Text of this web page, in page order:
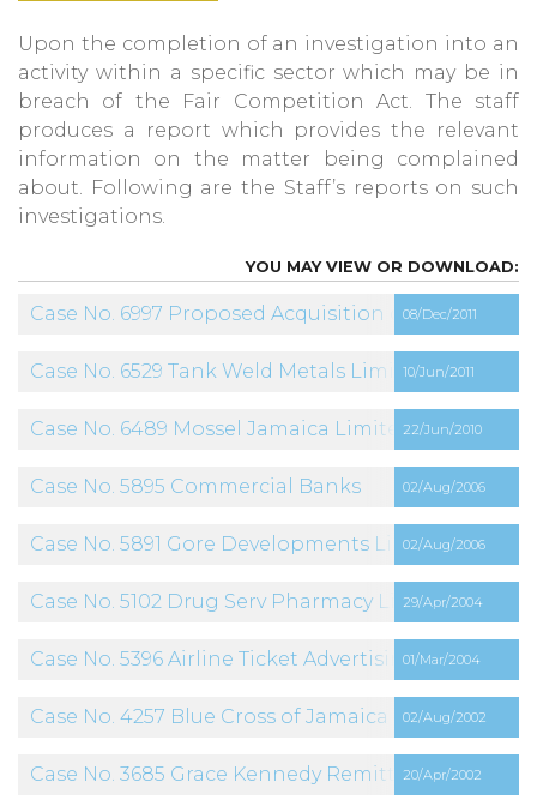
Upon the completion of an investigation into an
activity within a specific sector which may be in
breach of the Fair Competition Act. The staff
produces a report which provides the relevant
information on the matter being complained
about. Following are the Staff’s reports on such
investigations.
Case No. 6997 Proposed Acquisition of Claro by
08/Dec/2011
Case No. 6529 Tank Weld Metals Limited10/Jun/2011
Case No. 6489 Mossel Jamaica Limited22/Jun/2010
Case No. 5895 Commercial Banks 02/Aug/2006
Case No. 5891 Gore Developments Limited
02/Aug/2006
Case No. 5102 Drug Serv Pharmacy Limited
29/Apr/2004
Case No. 5396 Airline Ticket Advertising01/Mar/2004
Case No. 4257 Blue Cross of Jamaica Limited
02/Aug/2002
Case No. 3685 Grace Kennedy Remittance Services
20/Apr/2002